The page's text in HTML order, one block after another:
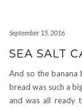
September 15, 2016
SEA SALT
And so the banana
bread was such a
and was all ready